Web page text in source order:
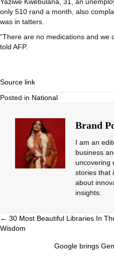
only 510 rand a month, also
was in tatters.
“There are no medications and we
told AFP.
Source link
Posted in National
Brand
I am an
business
uncovering
stories that
about
insights.
Posts
navigation
← 30 Most Beautiful Libraries In
Wisdom
Google brings